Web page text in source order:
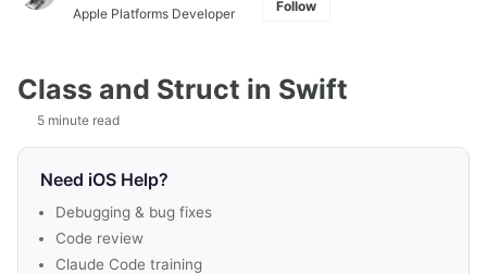
Apple Platforms Developer Follow
Class and Struct in Swift
5 minute read
Need iOS Help?
Debugging & bug fixes
Code review
Claude Code training